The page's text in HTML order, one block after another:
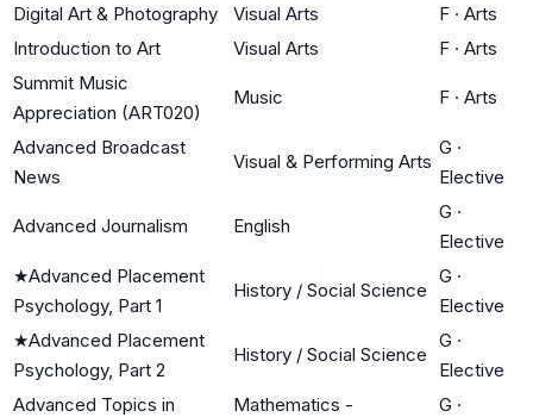
Digital Art & Photography
Visual Arts F · Arts
Introduction to Art
Visual Arts F · Arts
Summit Music
Appreciation (ART020)
Music F · Arts
Advanced Broadcast
News
Visual & Performing Arts
G ·
Elective
Advanced Journalism English
G ·
Elective
★Advanced Placement
Psychology, Part 1
History / Social Science
G ·
Elective
★Advanced Placement
Psychology, Part 2
History / Social Science
G ·
Elective
Advanced Topics in
Mathematics -
G ·